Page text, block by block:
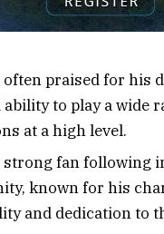
often praised for his
ability to play a wide
at a high level.
strong fan following
known for his
and dedication to